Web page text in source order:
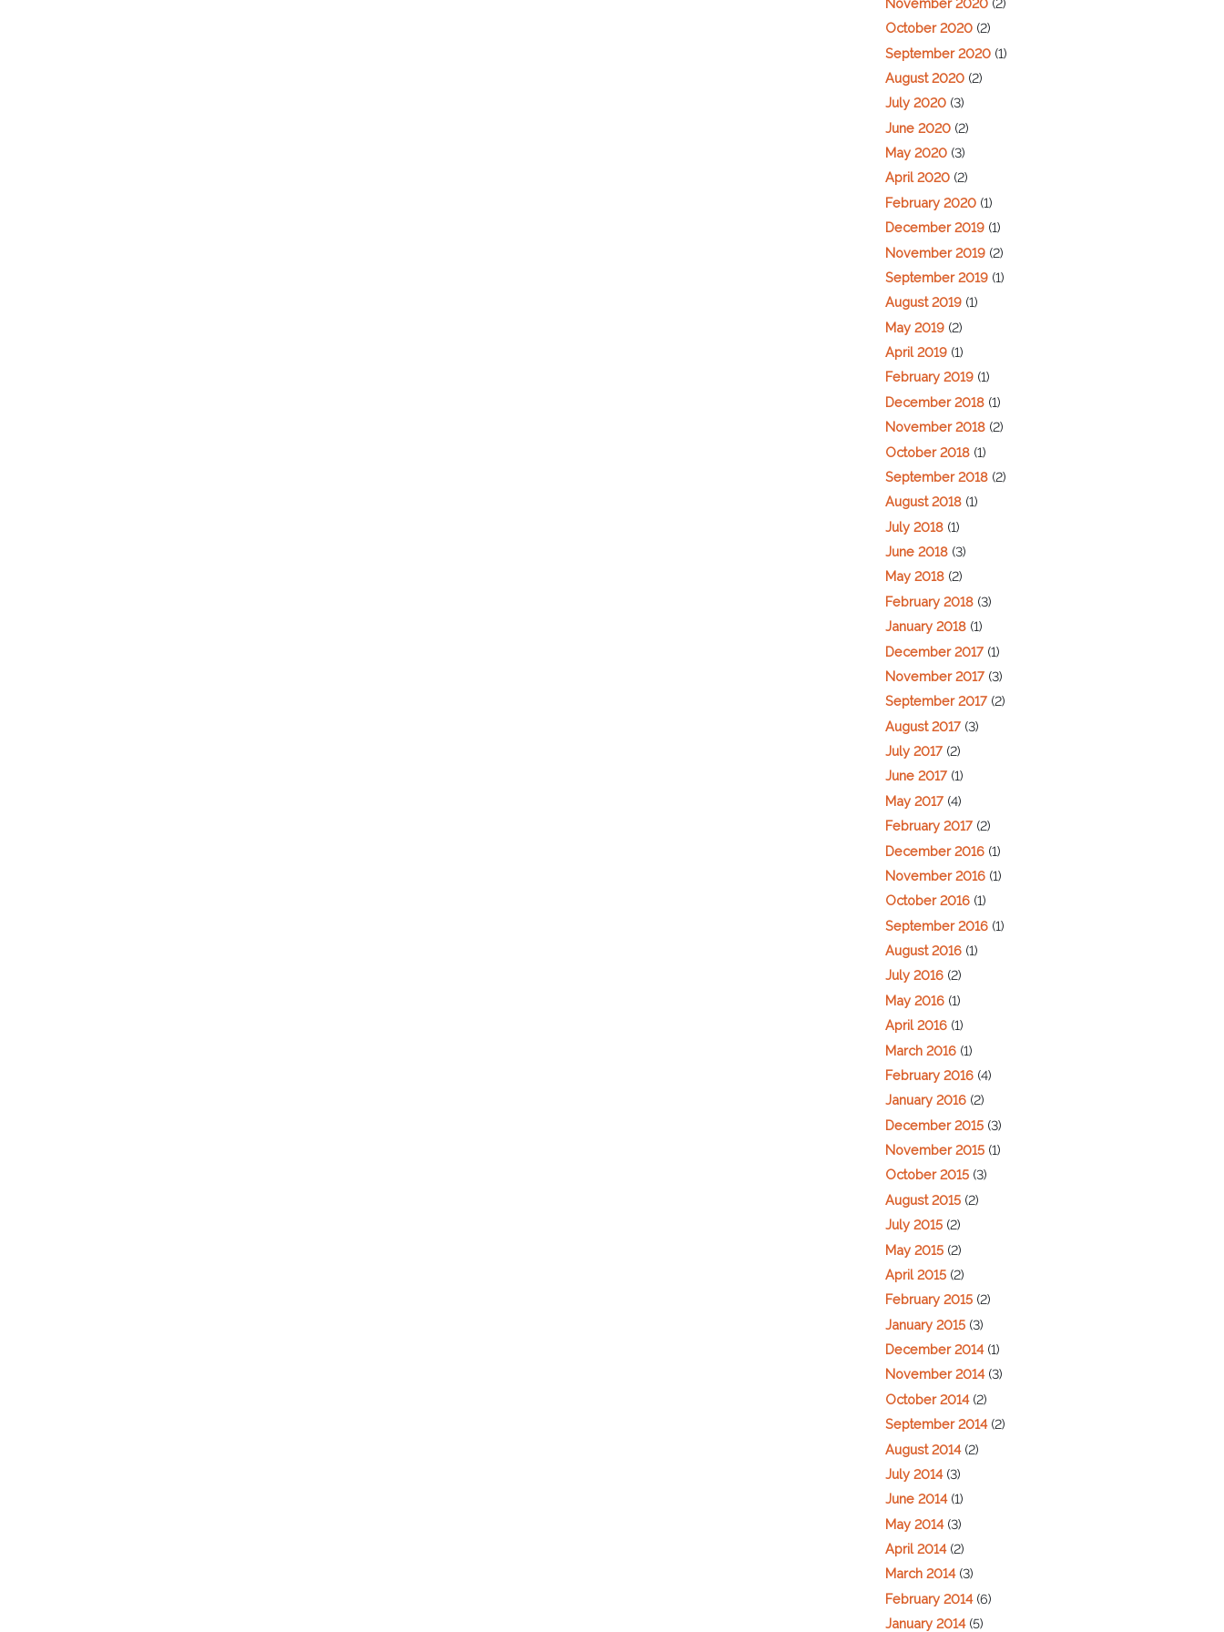
October 2020 (2)
September 2020 (1)
August 2020 (2)
July 2020 (3)
June 2020 (2)
May 2020 (3)
April 2020 (2)
February 2020 (1)
December 2019 (1)
November 2019 (2)
September 2019 (1)
August 2019 (1)
May 2019 (2)
April 2019 (1)
February 2019 (1)
December 2018 (1)
November 2018 (2)
October 2018 (1)
September 2018 (2)
August 2018 (1)
July 2018 (1)
June 2018 (3)
May 2018 (2)
February 2018 (3)
January 2018 (1)
December 2017 (1)
November 2017 (3)
September 2017 (2)
August 2017 (3)
July 2017 (2)
June 2017 (1)
May 2017 (4)
February 2017 (2)
December 2016 (1)
November 2016 (1)
October 2016 (1)
September 2016 (1)
August 2016 (1)
July 2016 (2)
May 2016 (1)
April 2016 (1)
March 2016 (1)
February 2016 (4)
January 2016 (2)
December 2015 (3)
November 2015 (1)
October 2015 (3)
August 2015 (2)
July 2015 (2)
May 2015 (2)
April 2015 (2)
February 2015 (2)
January 2015 (3)
December 2014(1)
November 2014(3)
October 2014(2)
September 2014(2)
August 2014(2)
July 2014(3)
June 2014(1)
May 2014(3)
April 2014(2)
March 2014(3)
February 2014(6)
January 2014(5)